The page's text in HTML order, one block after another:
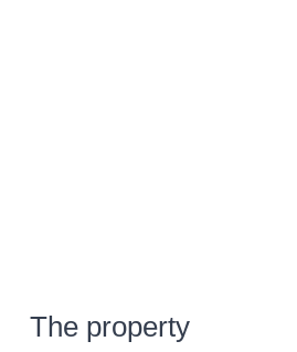
The property